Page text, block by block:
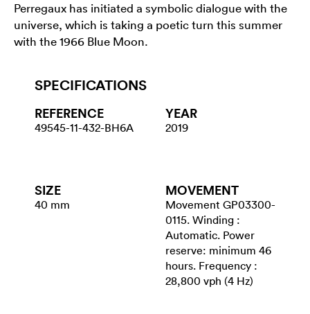
Perregaux has initiated a symbolic dialogue with the
universe, which is taking a poetic turn this summer
with the 1966 Blue Moon.
SPECIFICATIONS
REFERENCE
49545-11-432-BH6A
YEAR
2019
SIZE
40 mm
MOVEMENT
Movement GP03300-
0115. Winding :
Automatic. Power
reserve: minimum 46
hours. Frequency :
28,800 vph (4 Hz)